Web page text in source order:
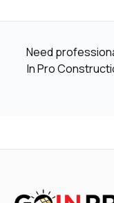
Need
In Pro